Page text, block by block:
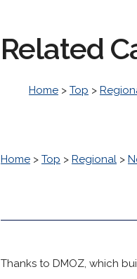
Related
Home > Top >
Home > Top > Regional >
Thanks to DMOZ, which